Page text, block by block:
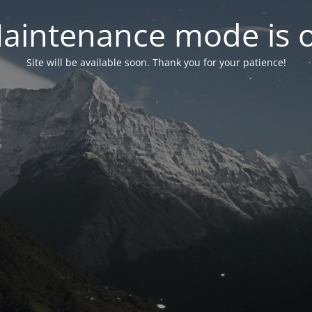
mode is
Site will be available soon. Thank you for your patience!